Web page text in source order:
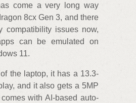
come a very long way
8cx Gen 3, and there
compatibility issues now,
can be emulated on
11.
the laptop, it has a 13.3-
and it also gets a 5MP
with AI-based auto-